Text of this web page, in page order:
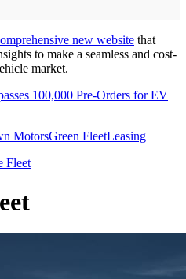
new website that
to make a seamless and cost-
market.
100,000 Pre-Orders for EV
MotorsGreen FleetLeasing
Fleet